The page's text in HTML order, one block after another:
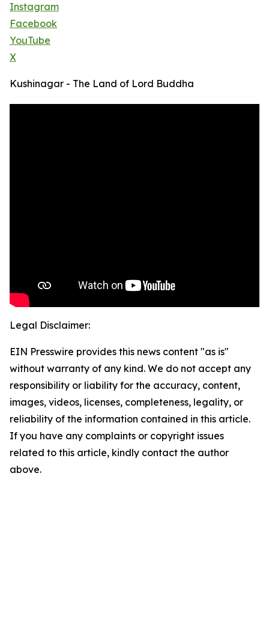
Instagram
Facebook
YouTube
X
Kushinagar - The Land of Lord Buddha
Legal Disclaimer:
EIN Presswire provides this news content "as is"
without warranty of any kind. We do not accept any
responsibility or liability for the accuracy, content,
images, videos, licenses, completeness, legality, or
reliability of the information contained in this article.
If you have any complaints or copyright issues
related to this article, kindly contact the author
above.